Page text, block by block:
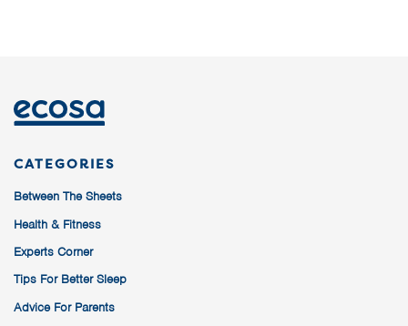
CATEGORIES
Between The Sheets
Health & Fitness
Experts Corner
Tips For Better Sleep
Advice For Parents